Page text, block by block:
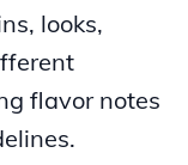
looks,
flavor notes